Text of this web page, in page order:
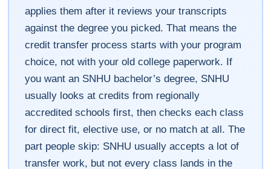
applies them after it reviews your transcripts
against the degree you picked. That means the
credit transfer process starts with your program
choice, not with your old college paperwork. If
you want an SNHU bachelor’s degree, SNHU
usually looks at credits from regionally
accredited schools first, then checks each class
for direct fit, elective use, or no match at all. The
part people skip: SNHU usually accepts a lot of
transfer work, but not every class lands in the